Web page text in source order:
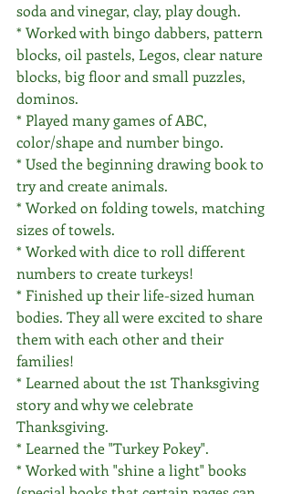
soda and vinegar, clay, play dough.
* Worked with bingo dabbers, pattern
blocks, oil pastels, Legos, clear nature
blocks, big floor and small puzzles,
dominos.
* Played many games of ABC,
color/shape and number bingo.
* Used the beginning drawing book to
try and create animals.
* Worked on folding towels, matching
sizes of towels.
* Worked with dice to roll different
numbers to create turkeys!
* Finished up their life-sized human
bodies. They all were excited to share
them with each other and their
families!
* Learned about the 1st Thanksgiving
story and why we celebrate
Thanksgiving.
* Learned the "Turkey Pokey".
* Worked with "shine a light" books